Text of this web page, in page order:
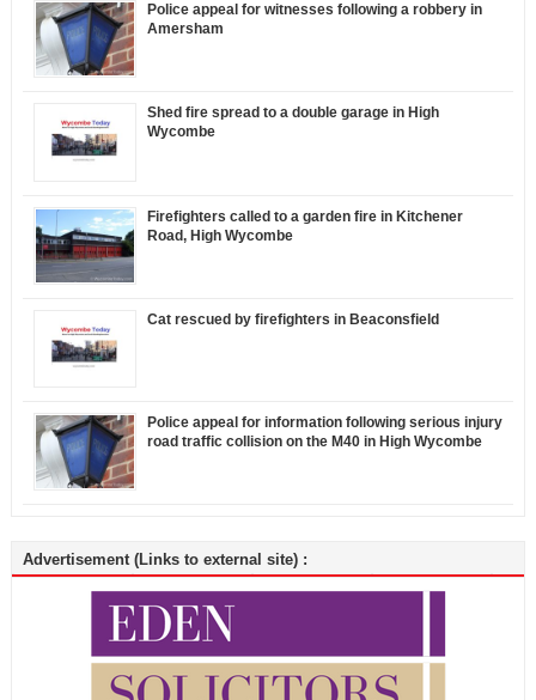
Police appeal for witnesses following a robbery in
Amersham
Shed fire spread to a double garage in High
Wycombe
Firefighters called to a garden fire in Kitchener
Road, High Wycombe
Cat rescued by firefighters in Beaconsfield
Police appeal for information following serious injury
road traffic collision on the M40 in High Wycombe
Advertisement (Links to external site) :